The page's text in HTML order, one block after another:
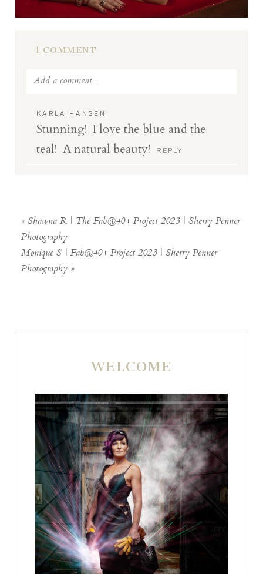
1 COMMENT
Add a comment...
Your email isnever
Required fields are marked *
KARLA HANSEN
Stunning! I love the blue and the
teal! A natural beauty!
REPLY
« Shawna R | The Fab@40+ Project 2023 | Sherry Penner
Photography
Monique S | Fab@40+ Project 2023 | Sherry Penner
Photography »
WELCOME